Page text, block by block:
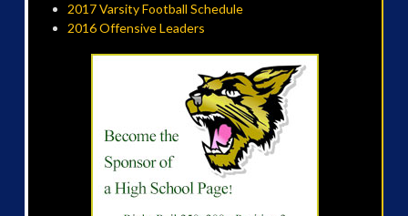
2017 Varsity Football Schedule
2016 Offensive Leaders